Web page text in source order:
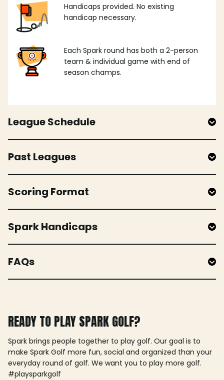
Handicaps provided. No existing
handicap necessary.
Each Spark round has both a 2-person
team & individual game with end of
season champs.
League Schedule
Past Leagues
Scoring Format
Spark Handicaps
FAQs
READY TO PLAY SPARK GOLF?
Spark brings people together to play golf. Our goal is to
make Spark Golf more fun, social and organized than your
everyday round of golf. We want you to play more golf.
#playsparkgolf